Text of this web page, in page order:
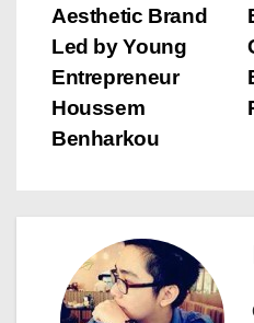
s
t
n
v
g
Aesthetic Brand
Led by Young
Entrepreneur
Houssem
Benharkou